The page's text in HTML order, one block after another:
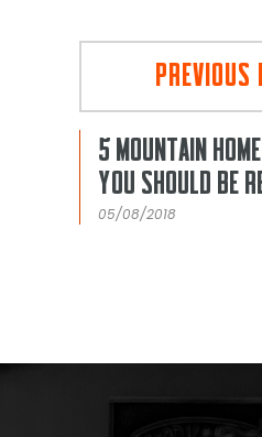
PREVIOUS
5 MOUNTAIN
YOU SHOULD BE
05/08/2018